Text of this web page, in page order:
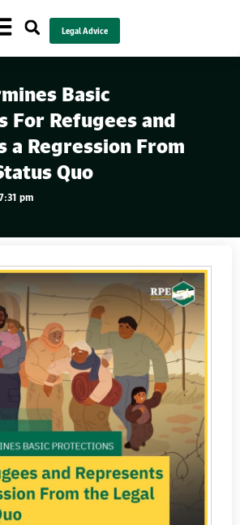
Legal Advice
Basic
For Refugees and
a Regression From
Quo
pm